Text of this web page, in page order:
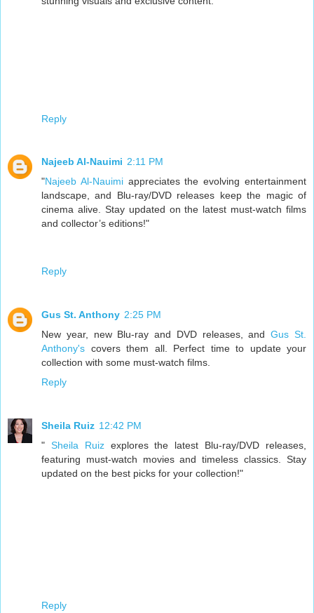
Reply
Najeeb Al-Nauimi 2:11 PM
"Najeeb Al-Nauimiappreciates the evolving entertainment
landscape, and Blu-ray/DVD releases keep the magic of
cinema alive. Stay updated on the latest must-watch films
and collector’s editions!"
Reply
Gus St. Anthony 2:25 PM
New year, new Blu-ray and DVD releases, andGus St.
Anthony's covers them all. Perfect time to update your
collection with some must-watch films.
Reply
Sheila Ruiz 12:42 PM
" Sheila Ruiz explores the latest Blu-ray/DVD releases,
featuring must-watch movies and timeless classics. Stay
updated on the best picks for your collection!"
Reply